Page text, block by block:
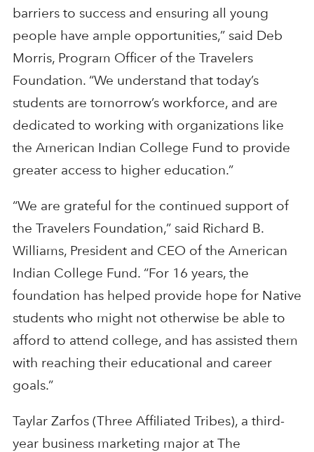
barriers to success and ensuring all young
people have ample opportunities,” said Deb
Morris, Program Officer of the Travelers
Foundation. “We understand that today’s
students are tomorrow’s workforce, and are
dedicated to working with organizations like
the American Indian College Fund to provide
greater access to higher education.”
“We are grateful for the continued support of
the Travelers Foundation,” said Richard B.
Williams, President and CEO of the American
Indian College Fund. “For 16 years, the
foundation has helped provide hope for Native
students who might not otherwise be able to
afford to attend college, and has assisted them
with reaching their educational and career
goals.”
Taylar Zarfos (Three Affiliated Tribes), a third-
year business marketing major at The